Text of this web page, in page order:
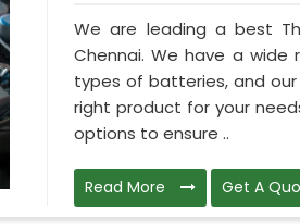
We are leading a best
Chennai. We have a
types of batteries, and
right product for your
options to ensure ..
Read More Get A